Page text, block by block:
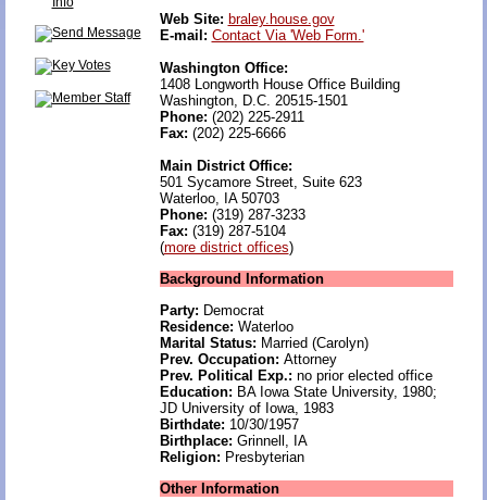
Web Site: braley.house.gov
E-mail: Contact Via 'Web Form.'
Washington Office:
1408 Longworth House Office Building
Washington, D.C. 20515-1501
Phone: (202) 225-2911
Fax: (202) 225-6666
Main District Office:
501 Sycamore Street, Suite 623
Waterloo, IA 50703
Phone: (319) 287-3233
Fax: (319) 287-5104
(more district offices)
Background Information
Party: Democrat
Residence: Waterloo
Marital Status: Married (Carolyn)
Prev. Occupation: Attorney
Prev. Political Exp.: no prior elected office
Education: BA Iowa State University, 1980;
JD University of Iowa, 1983
Birthdate: 10/30/1957
Birthplace: Grinnell, IA
Religion: Presbyterian
Other Information